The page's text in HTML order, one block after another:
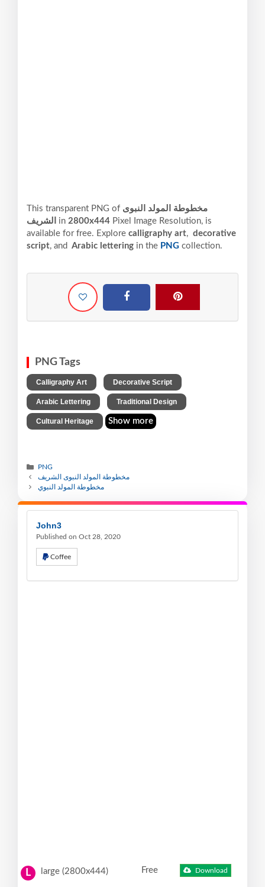
This transparent PNG of مخطوطة المولد النبوى
الشريف
in 2800x444 Pixel Image Resolution, is
available for free. Explore calligraphy art, decorative
script, and Arabic lettering in the PNG collection.
PNG Tags
Calligraphy Art Decorative Script
Arabic Lettering Traditional Design
Cultural Heritage Show more
PNG
مخطوطة المولد النبوى الشريف
مخطوطة المولد النبوي
John3
Published on Oct 28, 2020
Coffee
L large (2800x444) Free Download